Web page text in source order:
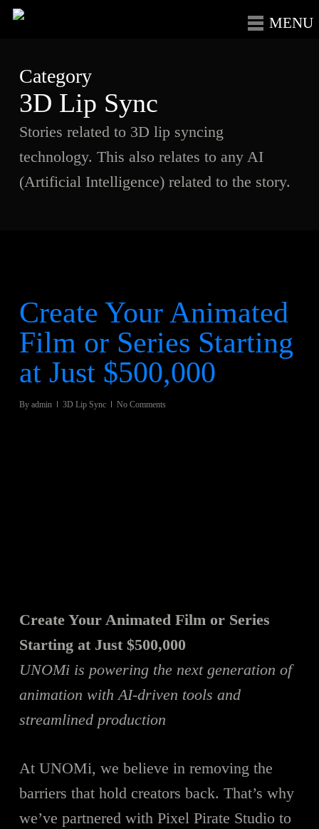
Skip
content
Menu
Category
3D Lip Sync
Stories related to 3D lip syncing
technology. This also relates to any AI
(Artificial Intelligence) related to the story.
Create Your Animated
Film or Series Starting
at Just $500,000
By admin 3D Lip Sync No Comments
Create Your Animated Film or Series
Starting at Just $500,000
UNOMi is powering the next generation of
animation with AI-driven tools and
streamlined production
At UNOMi, we believe in removing the
barriers that hold creators back. That’s why
we’ve partnered with Pixel Pirate Studio to